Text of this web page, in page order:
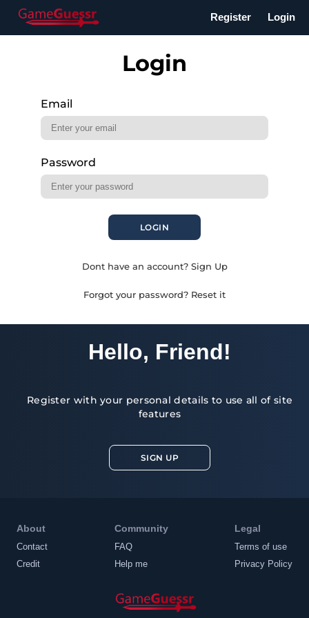
Register Login
Login
Email
Password
LOGIN
Dont have an account? Sign Up
Forgot your password? Reset it
Hello, Friend!
Register with your personal details to use all of site
features
SIGN UP
About
Contact
Credit
Community
FAQ
Help me
Legal
Terms of use
Privacy Policy